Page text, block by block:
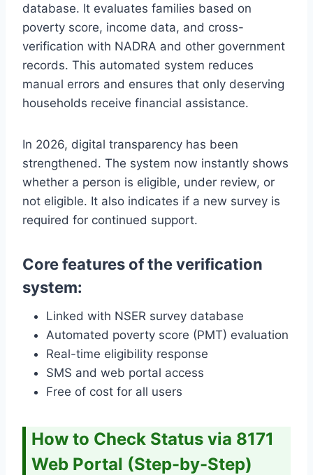
database. It evaluates families based on
poverty score, income data, and cross-
verification with NADRA and other government
records. This automated system reduces
manual errors and ensures that only deserving
households receive financial assistance.
In 2026, digital transparency has been
strengthened. The system now instantly shows
whether a person is eligible, under review, or
not eligible. It also indicates if a new survey is
required for continued support.
Core features of the verification
system:
Linked with NSER survey database
Automated poverty score (PMT) evaluation
Real-time eligibility response
SMS and web portal access
Free of cost for all users
How to Check Status via 8171
Web Portal (Step-by-Step)